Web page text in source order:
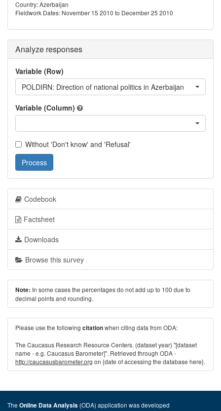
Country: Azerbaijan
Fieldwork Dates: November 15 2010 to December 25 2010
Analyze responses
Variable (Row)
POLDIRN: Direction of national politics in Azerbaijan
Variable (Column)
Without 'Don't know' and 'Refusal'
Process
Codebook
Factsheet
Downloads
Browse this survey
Note: In some cases the percentages do not add up to 100 due to
decimal points and rounding.
Please use the following citationwhen citing data from ODA:
The Caucasus Research Resource Centers. (dataset year) "[dataset
name - e.g. Caucasus Barometer]". Retrieved through ODA -
http://caucasusbarometer.org on {date of accessing the database here}.
The Online Data Analysis (ODA) application was developed